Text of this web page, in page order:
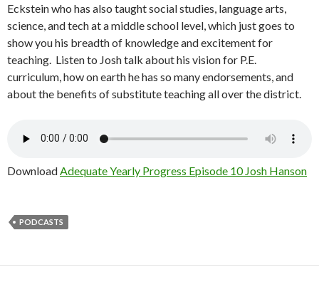
Eckstein who has also taught social studies, language arts,
science, and tech at a middle school level, which just goes to
show you his breadth of knowledge and excitement for
teaching. Listen to Josh talk about his vision for P.E.
curriculum, how on earth he has so many endorsements, and
about the benefits of substitute teaching all over the district.
DownloadAdequate Yearly Progress Episode 10 Josh Hanson
PODCASTS